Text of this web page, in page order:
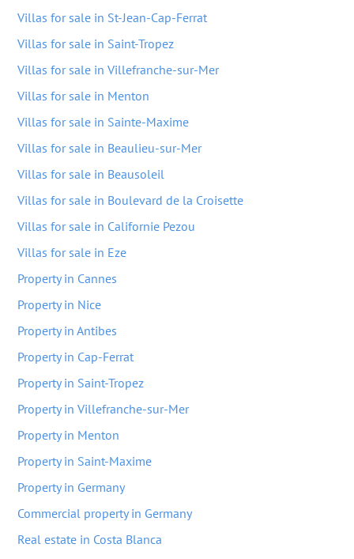
Villas for sale in St-Jean-Cap-Ferrat
Villas for sale in Saint-Tropez
Villas for sale in Villefranche-sur-Mer
Villas for sale in Menton
Villas for sale in Sainte-Maxime
Villas for sale in Beaulieu-sur-Mer
Villas for sale in Beausoleil
Villas for sale in Boulevard de la Croisette
Villas for sale in Californie Pezou
Villas for sale in Eze
Property in Cannes
Property in Nice
Property in Antibes
Property in Cap-Ferrat
Property in Saint-Tropez
Property in Villefranche-sur-Mer
Property in Menton
Property in Saint-Maxime
Property in Germany
Commercial property in Germany
Real estate in Costa Blanca